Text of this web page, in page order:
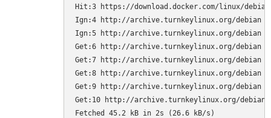
Hit:3 https://
Ign:4 http://archive.turnkeylinux.org/
Ign:5 http://archive.turnkeylinux.org/debian
Get:6 http://archive.turnkeylinux.org/debian
Get:7 http://archive.turnkeylinux.org/debian
Get:8 http://archive.turnkeylinux.org/debian
Get:9 http://archive.turnkeylinux.org/debian
Get:10 http://archive.turnkeylinux.org/debian
Fetched 45.2 kB in 2s (26.6 kB/s)